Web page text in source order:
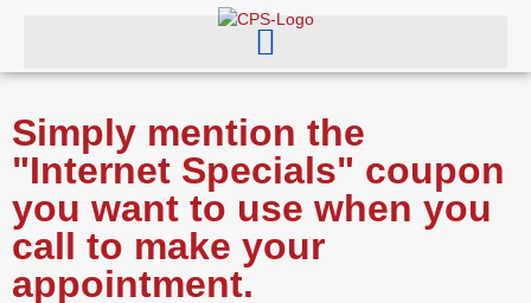
Simply mention the
"Internet Specials" coupon
you want to use when you
call to make your
appointment.